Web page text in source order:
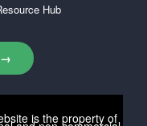
Hub
→
is the property of